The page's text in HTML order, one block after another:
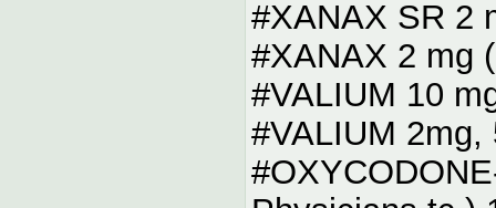
#XANAX SR 2
#XANAX 2 mg
#VALIUM 10
#VALIUM 2mg,